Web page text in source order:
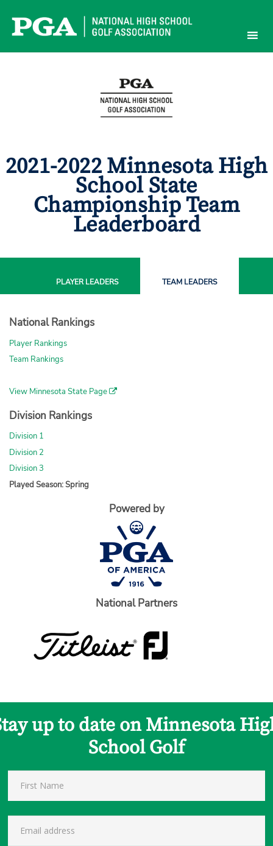
content
2021-2022 Minnesota High
School State
Championship Team
Leaderboard
PLAYERLEADERS TEAM LEADERS
National Rankings
Player Rankings
Team Rankings
View Minnesota State Page
Division Rankings
Division 1
Division 2
Division 3
Played Season: Spring
Powered by
National Partners
up to date on Minnesota
School Golf